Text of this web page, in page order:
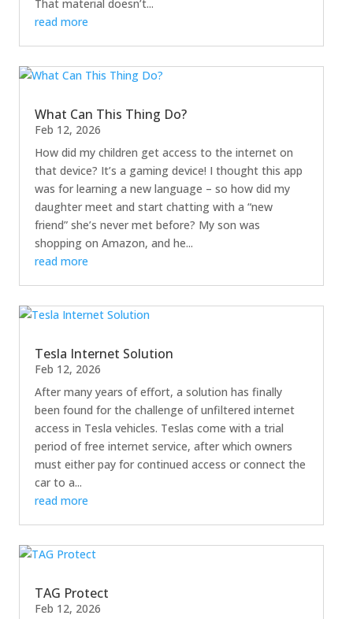
That material doesn’t...
read more
What Can This Thing Do?
Feb 12, 2026
How did my children get access to the internet on
that device? It’s a gaming device! I thought this app
was for learning a new language – so how did my
daughter meet and start chatting with a “new
friend” she’s never met before? My son was
shopping on Amazon, and he...
read more
Tesla Internet Solution
Feb 12, 2026
After many years of effort, a solution has finally
been found for the challenge of unfiltered internet
access in Tesla vehicles. Teslas come with a trial
period of free internet service, after which owners
must either pay for continued access or connect the
car to a...
read more
TAG Protect
Feb 12, 2026